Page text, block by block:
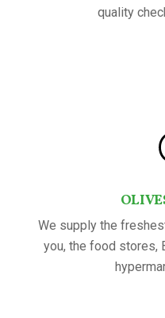
quality
We supply the
you, the food stores,